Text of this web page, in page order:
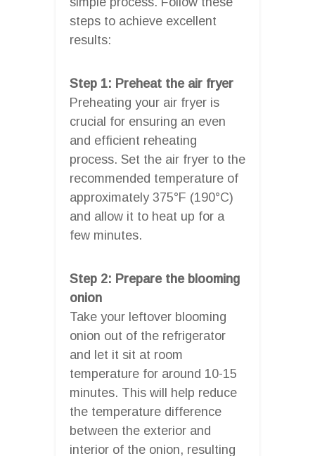
steps to achieve excellent
results:
Step 1: Preheat the air fryer
Preheating your air fryer is
crucial for ensuring an even
and efficient reheating
process. Set the air fryer to the
recommended temperature of
approximately 375°F (190°C)
and allow it to heat up for a
few minutes.
Step 2: Prepare the blooming
onion
Take your leftover blooming
onion out of the refrigerator
and let it sit at room
temperature for around 10-15
minutes. This will help reduce
the temperature difference
between the exterior and
interior of the onion, resulting